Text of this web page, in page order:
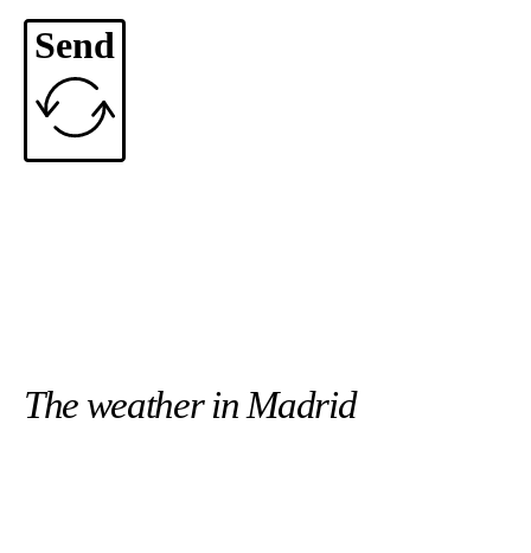
Send
The weather in Madrid